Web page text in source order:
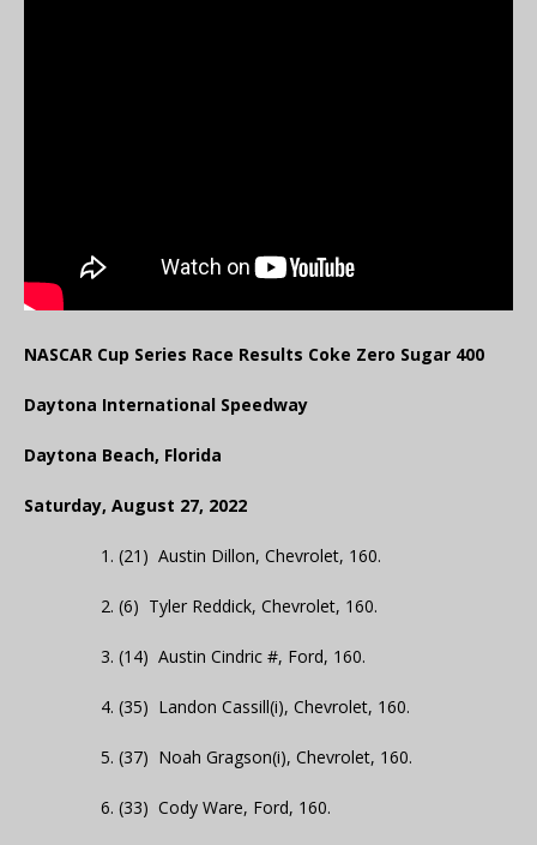
NASCAR Cup Series Race Results Coke Zero Sugar 400
Daytona International Speedway
Daytona Beach, Florida
Saturday, August 27, 2022
1. (21) Austin Dillon, Chevrolet, 160.
2. (6) Tyler Reddick, Chevrolet, 160.
3. (14) Austin Cindric #, Ford, 160.
4. (35) Landon Cassill(i), Chevrolet, 160.
5. (37) Noah Gragson(i), Chevrolet, 160.
6. (33) Cody Ware, Ford, 160.